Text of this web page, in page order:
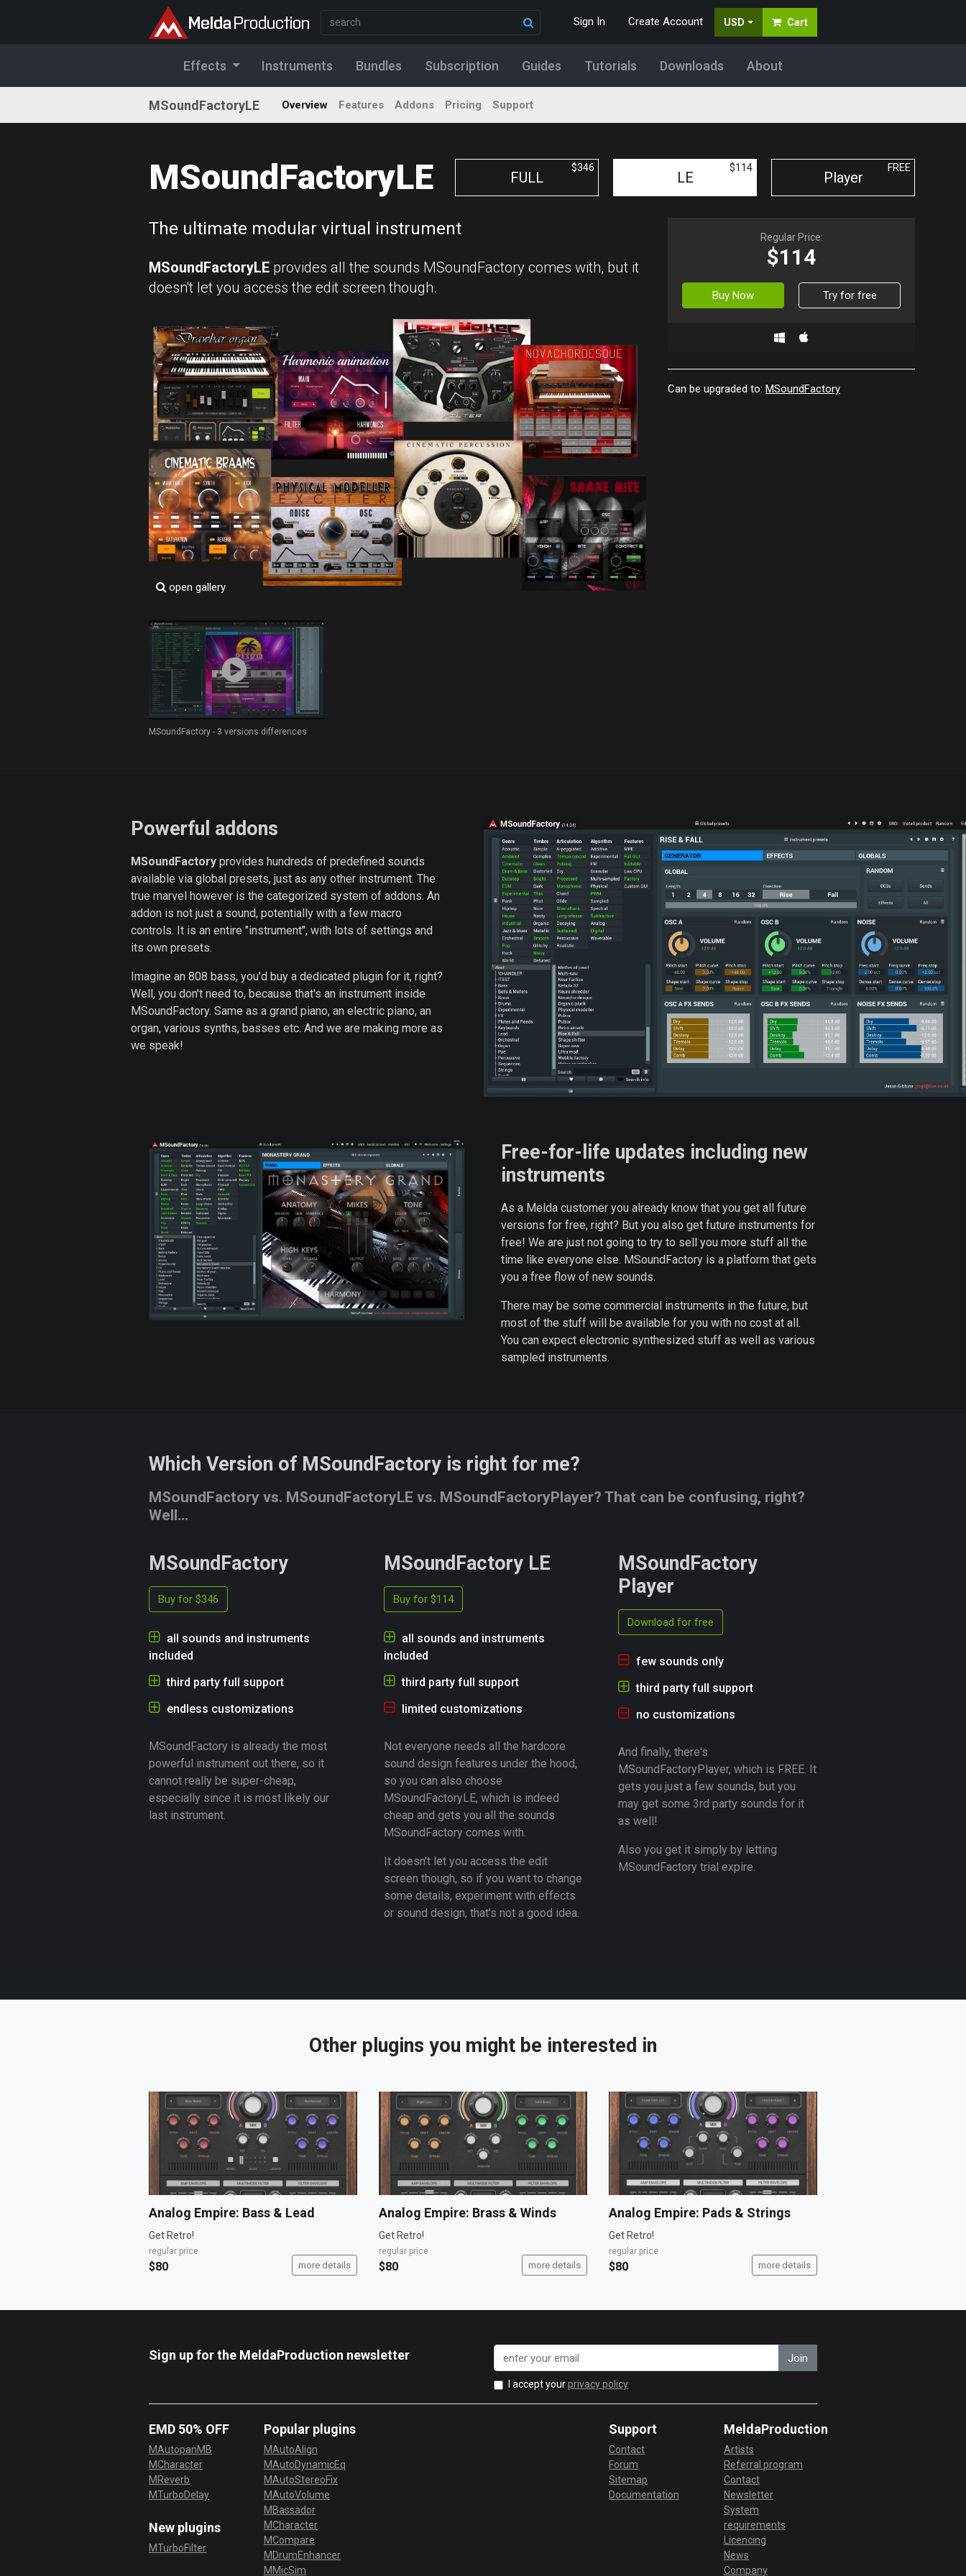
Sign In Create Account USD Cart
Effects Instruments Bundles Subscription Guides Tutorials Downloads About
MSoundFactoryLE Overview Features Addons Pricing Support
MSoundFactoryLE FULL
$346
LE
$114
Player
FREE
The ultimate modular virtual instrument
MSoundFactoryLE provides all the sounds MSoundFactory comes with, but it
doesn't let you access the edit screen though.
open gallery
Regular Price:
$114
Buy Now Try for free
Can be upgraded to: MSoundFactory
MSoundFactory - 3 versions differences
Powerful addons
MSoundFactory provides hundreds of predefined sounds
available via global presets, just as any other instrument. The
true marvel however is the categorized system of addons. An
addon is not just a sound, potentially with a few macro
controls. It is an entire "instrument", with lots of settings and
its own presets.
Imagine an 808 bass, you'd buy a dedicated plugin for it, right?
Well, you don't need to, because that's an instrument inside
MSoundFactory. Same as a grand piano, an electric piano, an
organ, various synths, basses etc. And we are making more as
we speak!
Free-for-life updates including new
instruments
As a Melda customer you already know that you get all future
versions for free, right? But you also get future instruments for
free! We are just not going to try to sell you more stuff all the
time like everyone else. MSoundFactory is a platform that gets
you a free flow of new sounds.
There may be some commercial instruments in the future, but
most of the stuff will be available for you with no cost at all.
You can expect electronic synthesized stuff as well as various
sampled instruments.
Which Version of MSoundFactory is right for me?
MSoundFactory vs. MSoundFactoryLE vs. MSoundFactoryPlayer? That can be confusing, right?
Well...
MSoundFactory
Buy for $346
all sounds and instruments
included
third party full support
endless customizations
MSoundFactory is already the most
powerful instrument out there, so it
cannot really be super-cheap,
especially since it is most likely our
last instrument.
MSoundFactory LE
Buy for $114
all sounds and instruments
included
third party full support
limited customizations
Not everyone needs all the hardcore
sound design features under the hood,
so you can also choose
MSoundFactoryLE, which is indeed
cheap and gets you all the sounds
MSoundFactory comes with.
It doesn't let you access the edit
screen though, so if you want to change
some details, experiment with effects
or sound design, that's not a good idea.
MSoundFactory
Player
Download for free
few sounds only
third party full support
no customizations
And finally, there's
MSoundFactoryPlayer, which is FREE. It
gets you just a few sounds, but you
may get some 3rd party sounds for it
as well!
Also you get it simply by letting
MSoundFactory trial expire.
Other plugins you might be interested in
Analog Empire: Bass & Lead
Get Retro!
regular price
$80 more details
Analog Empire: Brass & Winds
Get Retro!
regular price
$80 more details
Analog Empire: Pads & Strings
Get Retro!
regular price
$80 more details
Sign up for the MeldaProduction newsletter Join
I accept yourprivacy policy
EMD 50% OFF
MAutopanMB
MCharacter
MReverb
MTurboDelay
New plugins
MTurboFilter
Popular plugins
MAutoAlign
MAutoDynamicEq
MAutoStereoFix
MAutoVolume
MBassador
MCharacter
MCompare
MDrumEnhancer
MMicSim
Support
Contact
Forum
Sitemap
Documentation
MeldaProduction
Artists
Referral program
Contact
Newsletter
System
requirements
Licencing
News
Company